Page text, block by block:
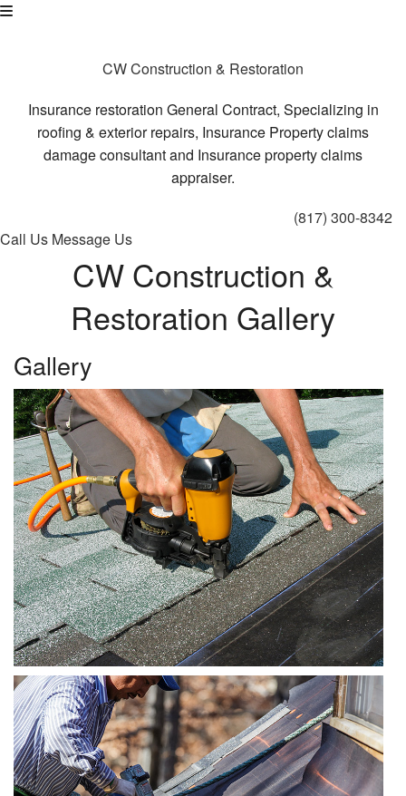
CW Construction & Restoration
Insurance restoration General Contract, Specializing in
roofing & exterior repairs, Insurance Property claims
damage consultant and Insurance property claims
appraiser.
(817) 300-8342
Call Us Message Us
CW Construction &
Restoration Gallery
Gallery